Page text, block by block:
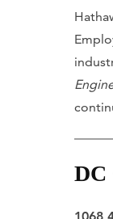
DC